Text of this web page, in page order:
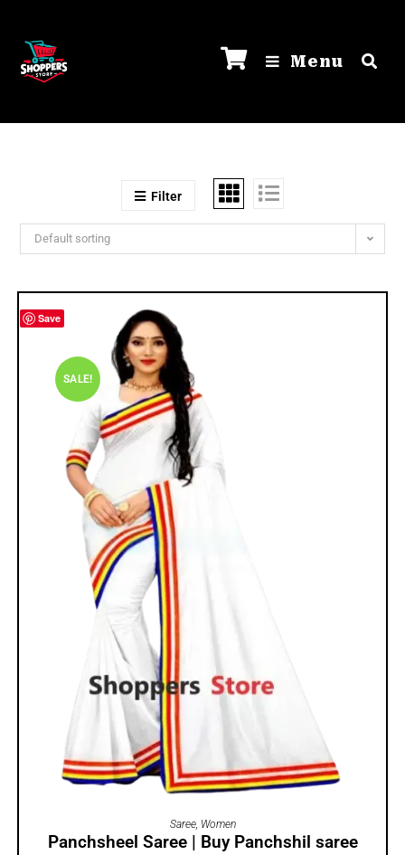
Menu
Filter
Default sorting
Save
SALE!
ADD TO CART
Saree, Women
Panchsheel Saree | Buy Panchshil saree